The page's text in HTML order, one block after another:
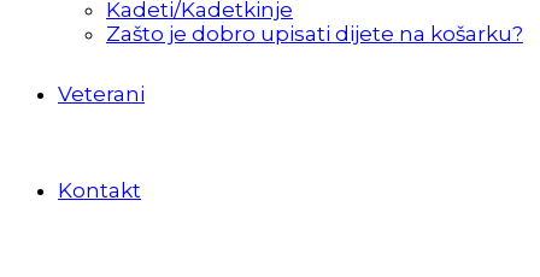
Kadeti/Kadetkinje
Zašto je dobro upisati dijete na košarku?
Veterani
Kontakt